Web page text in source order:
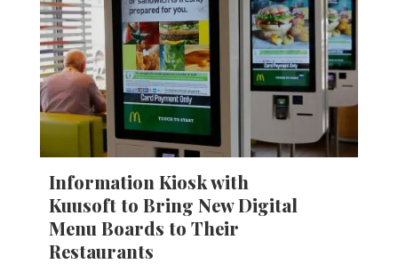
Information Kiosk with
Kuusoft to Bring New Digital
Menu Boards to Their
Restaurants